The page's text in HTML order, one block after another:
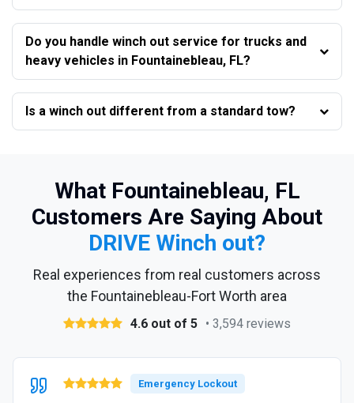
Do you handle winch out service for trucks and
heavy vehicles in Fountainebleau, FL?
Is a winch out different from a standard tow?
What Fountainebleau, FL
Customers Are Saying About
DRIVE Winch out?
Real experiences from real customers across
the Fountainebleau-Fort Worth area
4.6 out of 5 • 3,594 reviews
Emergency Lockout